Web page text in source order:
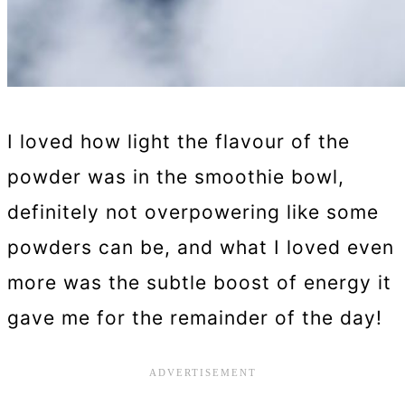
I loved how light the flavour of the
powder was in the smoothie bowl,
definitely not overpowering like some
powders can be, and what I loved even
more was the subtle boost of energy it
gave me for the remainder of the day!